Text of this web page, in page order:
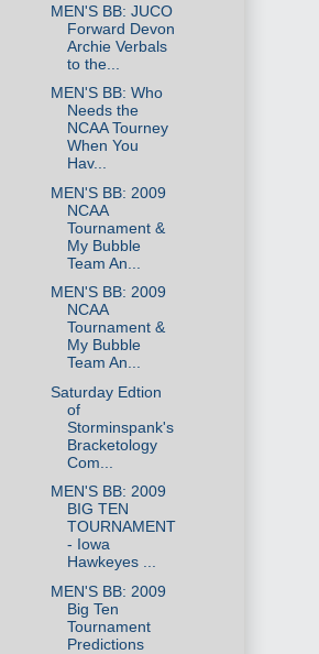
MEN'S BB: JUCO
Forward Devon
Archie Verbals
to the...
MEN'S BB: Who
Needs the
NCAA Tourney
When You
Hav...
MEN'S BB: 2009
NCAA
Tournament &
My Bubble
Team An...
MEN'S BB: 2009
NCAA
Tournament &
My Bubble
Team An...
Saturday Edtion
of
Storminspank's
Bracketology
Com...
MEN'S BB: 2009
BIG TEN
TOURNAMENT
- Iowa
Hawkeyes ...
MEN'S BB: 2009
Big Ten
Tournament
Predictions